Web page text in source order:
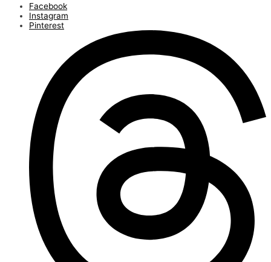
Facebook
Instagram
Pinterest